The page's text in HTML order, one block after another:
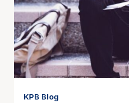
KPB Blog